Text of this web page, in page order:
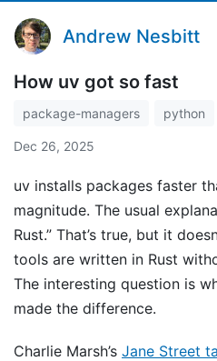
Andrew Nesbitt
How uv got so fast
package-managers python
Dec 26, 2025
uv installs packages faster
magnitude. The usual
Rust.” That’s true, but it
tools are written in Rust
The interesting question is
made the difference.
Charlie Marsh’s Jane Street